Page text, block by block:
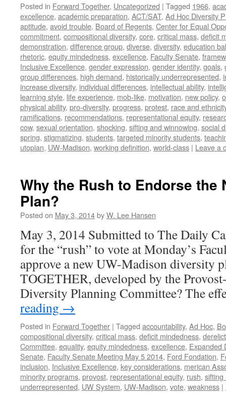
Posted in Forward Together, Uncategorized | Tagged 1966,
excellence, academic preparation, ACT/SAT, Ad Hoc Diversity
aptitude, avoid trouble, Board of Regents, Center for Equal
commitment, compositional diversity, core, critical mass, deficit
demonstration, difference group, diverse, diversity, education
rhetoric, equity mindedness, excellence, Faculty Senate,
Inclusive Excellence, gender expression, gender identity, goals,
group differences, high demand, historically underrepresented,
increase diversity, individual differences, intellectual ability,
learning style, life experience, mob-like, motivation, new policy,
physical ability, pro-diversity, progress, protest, race and
ramifications, recommendations, representational equity,
cow, sexual orientation, shocking, sifting and winnowing, social
spring, stigmatizing, students, targeted minority students,
utopian, UW-Madison, working definition, world-class | Leave a
Why the Rush to Endorse the
Plan?
Posted on May 3, 2014byW. Lee Hansen
May 3, 2014 Submitted to The Daily
for the “rush” to vote at Monday’s
approve a new UW-Madison diversity
TOGETHER, developed by the
Diversity Planning Committee? The
reading →
Posted in Forward Together | Tagged accountability, Ad Hoc,
compositional diversity, critical mass, deficit mindedness,
Committee, equality, equity mindedness, excellence, Expanded
Senate, Faculty Senate Meeting May 5 2014, Ford Fondation,
inclusion, Inclusive Excellence, key considerations, merican
minority programs, provost, representational equity, rush, sifting
underrepresented, UW System, UW-Madison, vote, weakness |